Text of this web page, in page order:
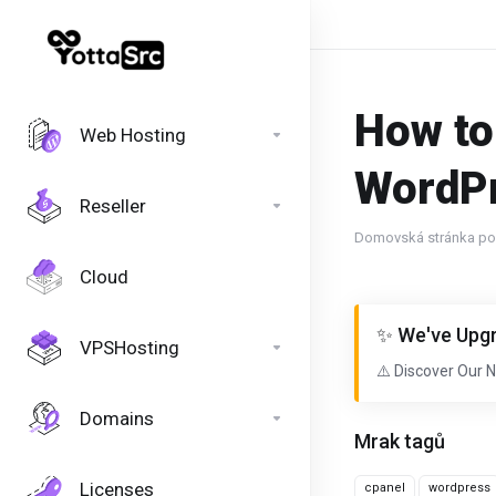
Web Hosting
Reseller
Cloud
VPSHosting
Domains
Licenses
How
Domovská stránka
✨ We've
⚠️ Discover Our
Mrak tagů
cpanel wordpress